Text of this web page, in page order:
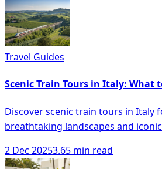
Travel Guides
Scenic Train Tours in Italy: What
Discover scenic train tours in Italy
breathtaking landscapes and
2 Dec 20253.65 min read